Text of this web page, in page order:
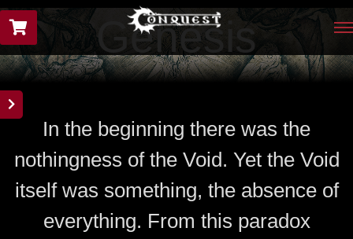
Genesis
In the beginning there was the
nothingness of the Void. Yet the Void
itself was something, the absence of
everything. From this paradox